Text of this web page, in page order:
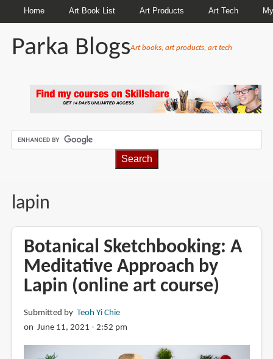
Home Art Book List Art Products Art Tech
Parka BlogsArt books, art products, art tech
lapin
Botanical Sketchbooking: A
Meditative Approach by
Lapin (online art course)
Submitted by Teoh Yi Chie
on June 11, 2021 - 2:52 pm